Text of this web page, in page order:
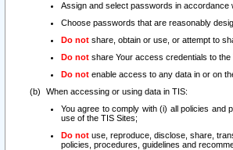
Assign and select passwords in accordance
Choose passwords that are reasonably
Do not share, obtain or use, or attempt to
Do not share Your access credentials to
Do not enable access to any data in or on
When accessing or using data in TIS:
You agree to comply with (i) all policies and
use of the TIS Sites;
Do not use, reproduce, disclose, share,
policies, procedures, guidelines and